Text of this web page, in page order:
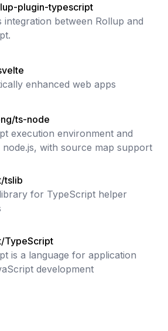
plugin-typescript
integration between Rollup and
enhanced web apps
ts-node
execution environment and
node.js, with source map support
tslib
for TypeScript helper
TypeScript
is a language for application
development